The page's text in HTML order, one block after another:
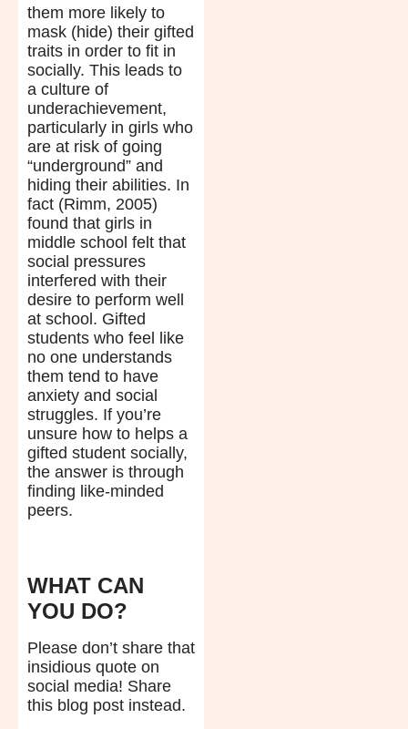
them more likely to
mask (hide) their gifted
traits in order to fit in
socially. This leads to
a culture of
underachievement,
particularly in girls who
are at risk of going
“underground” and
hiding their abilities. In
fact (Rimm, 2005)
found that girls in
middle school felt that
social pressures
interfered with their
desire to perform well
at school. Gifted
students who feel like
no one understands
them tend to have
anxiety and social
struggles. If you’re
unsure how to helps a
gifted student socially,
the answer is through
finding like-minded
peers.
WHAT CAN
YOU DO?
Please don’t share that
insidious quote on
social media! Share
this blog post instead.